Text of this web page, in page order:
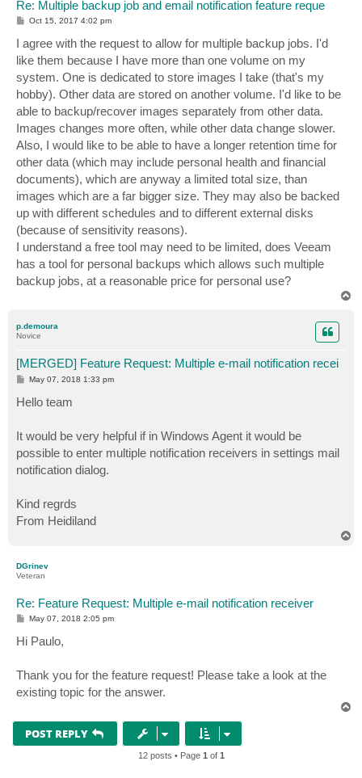
Re: Multiple backup job and email notification feature reque
P
t
Oct 15, 2017 4:02 pm
I agree with the request to allow for multiple backup jobs. I'd
like them because I have more than one volume on my
system. One is dedicated to store images I take (that's my
hobby). Other data are stored on another volume. I'd like to be
able to backup/recover images separately from other data.
Images changes more often, while other data change slower.
Also, I would like to be able to have a longer retention time for
other data (which may include personal health and financial
documents), which are anyway a limited total size, than
images which are a far bigger size. They may also be backed
up with different schedules and to different external disks
(because of sensitivity reasons).
I understand a free tool may need to be limited, does Veeam
has a tool for personal backups which allows such multiple
backup jobs, at a reasonable price for personal use?
p.demoura
Novice
[MERGED] Feature Request: Multiple e-mail notification recei
P
t
May 07, 2018 1:33 pm
Hello team
It would be very helpful if in Windows Agent it would be
possible to enter multiple notification receivers in settings mail
notification dialog.
Kind regrds
From Heidiland
DGrinev
Veteran
Re: Feature Request: Multiple e-mail notification receiver
P
s
t
May 07, 2018 2:05 pm
Hi Paulo,
Thank you for the feature request! Please take a look at the
existing topic for the answer.
POST REPLY
12 posts • Page 1 of 1